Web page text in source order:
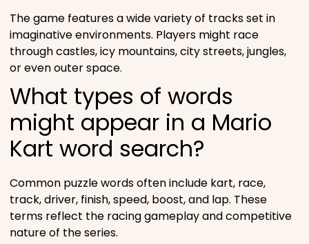
The game features a wide variety of tracks set in
imaginative environments. Players might race
through castles, icy mountains, city streets, jungles,
or even outer space.
What types of words
might appear in a Mario
Kart word search?
Common puzzle words often include kart, race,
track, driver, finish, speed, boost, and lap. These
terms reflect the racing gameplay and competitive
nature of the series.